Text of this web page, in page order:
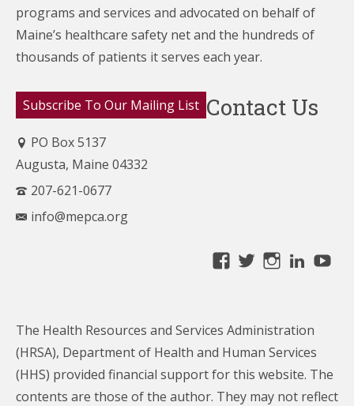
programs and services and advocated on behalf of
Maine’s healthcare safety net and the hundreds of
thousands of patients it serves each year.
Subscribe To Our Mailing List Contact Us
PO Box 5137
Augusta, Maine 04332
207-621-0677
info@mepca.org
View
Facebook
View
Twitter
View
The Health Resources and Services Administration
(HRSA), Department of Health and Human Services
(HHS) provided financial support for this website. The
contents are those of the author. They may not reflect